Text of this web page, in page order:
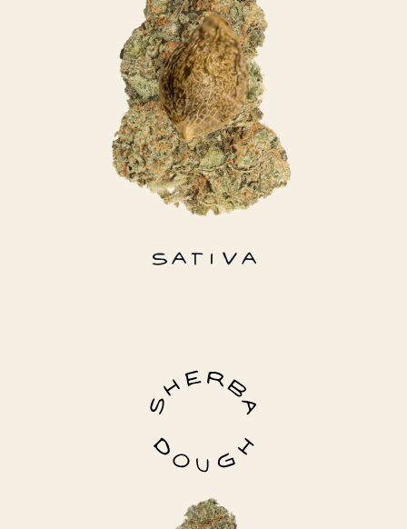
SATIVA